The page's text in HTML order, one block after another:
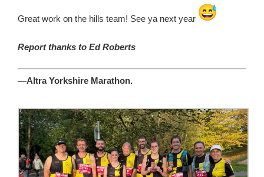
Great work on the hills team! See ya next year
Report thanks to Ed Roberts
—Altra Yorkshire Marathon.